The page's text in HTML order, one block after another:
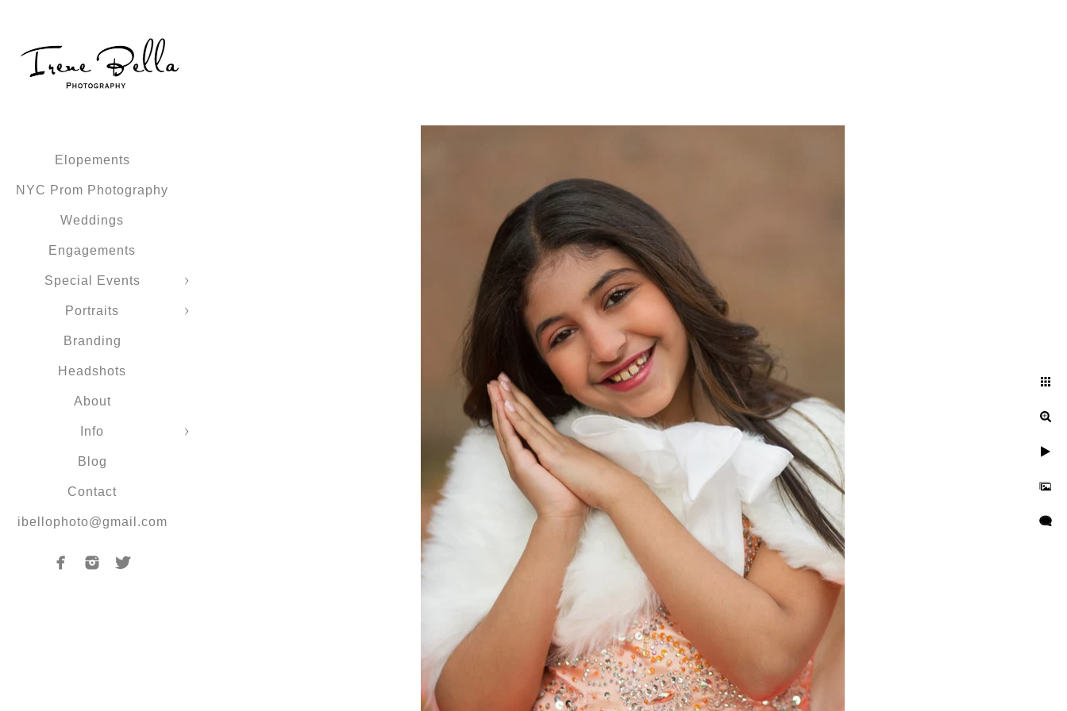
Elopements
NYC Prom Photography
Weddings
Engagements
Special Events
Portraits
Branding
Headshots
About
Info
Blog
Contact
ibellophoto@gmail.com